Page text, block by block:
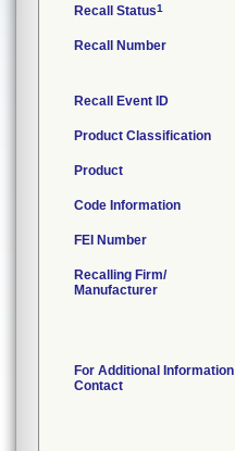
Recall Status1
Recall Number
Recall Event ID
Product Classification
Product
Code Information
FEI Number
Recalling Firm/
Manufacturer
For Additional Information
Contact